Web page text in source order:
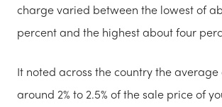
charge varied between the lowest of
percent and the highest about four
It noted across the country the
around 2% to 2.5% of the sale price of